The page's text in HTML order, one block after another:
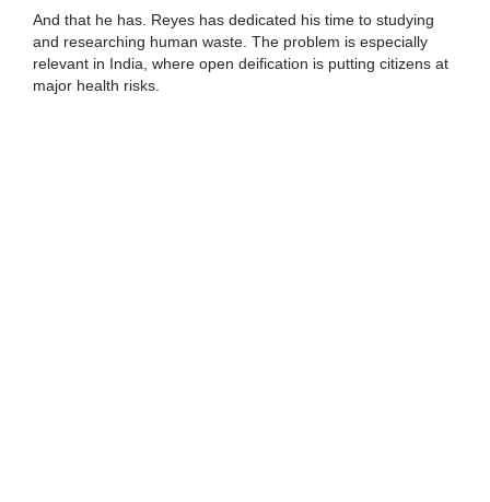
And that he has. Reyes has dedicated his time to studying
and researching human waste. The problem is especially
relevant in India, where open deification is putting citizens at
major health risks.